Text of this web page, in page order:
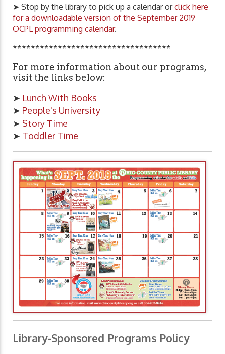
➤ Stop by the library to pick up a calendar orclick here
for a downloadable version of the September 2019
OCPL programming calendar.
***********************************
For more information about our programs,
visit the links below:
➤ Lunch With Books
➤ People's University
➤ Story Time
➤ Toddler Time
Library-Sponsored Programs Policy